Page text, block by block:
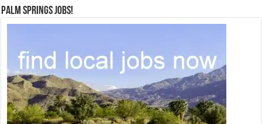
Palm Springs Jobs!